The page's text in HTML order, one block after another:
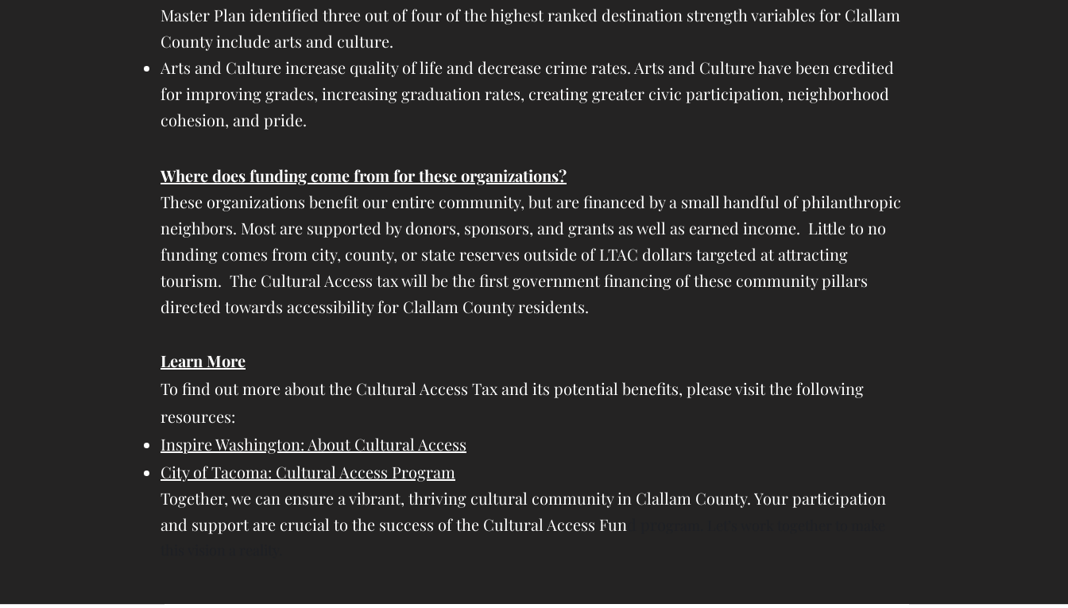
Master Plan identified three out of four of the highest ranked destination strength variables for Clallam
County include arts and culture.
Arts and Culture increase quality of life and decrease crime rates. Arts and Culture have been credited
for improving grades, increasing graduation rates, creating greater civic participation, neighborhood
cohesion, and pride.
​Where does funding come from for these organizations?
These organizations benefit our entire community, but are financed by a small handful of philanthropic
neighbors. Most are supported by donors, sponsors, and grants as well as earned income. Little to no
funding comes from city, county, or state reserves outside of LTAC dollars targeted at attracting
tourism. The Cultural Access tax will be the first government financing of these community pillars
directed towards accessibility for Clallam County residents.
Learn More
To find out more about the Cultural Access Tax and its potential benefits, please visit the following
resources:
Inspire Washington: About Cultural Access
City of Tacoma: Cultural Access Program
Together, we can ensure a vibrant, thriving cultural community in Clallam County. Your participation
and support are crucial to the success of the Cultural Access Fun